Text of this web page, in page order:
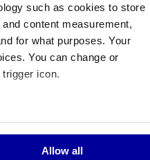
such as cookies to store
content measurement,
for what purposes. Your
You can change or
icon.
several meters
Allow all